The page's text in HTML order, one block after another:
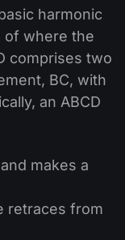
harmonic
of where the
comprises two
BC, with
an ABCD
makes a
retraces from